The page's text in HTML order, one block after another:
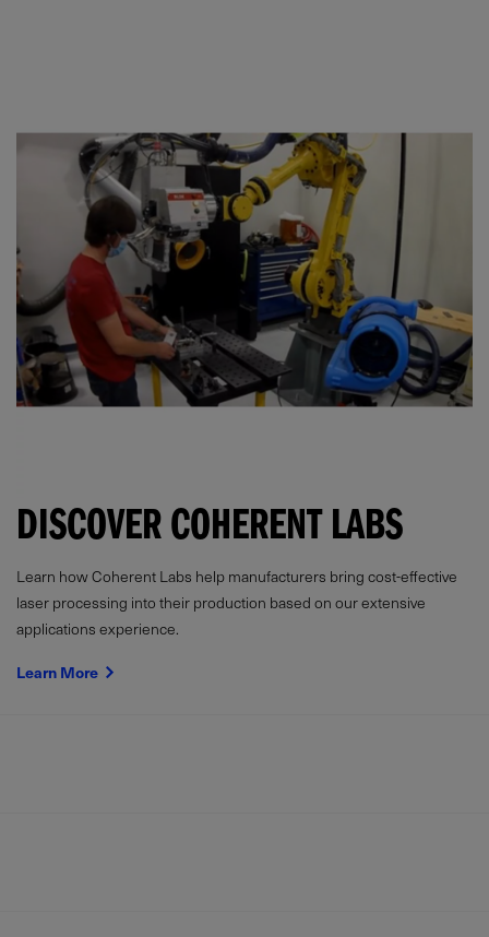
DISCOVER COHERENT LABS
Learn how Coherent Labs help manufacturers bring cost-effective
laser processing into their production based on our extensive
applications experience.
Learn More